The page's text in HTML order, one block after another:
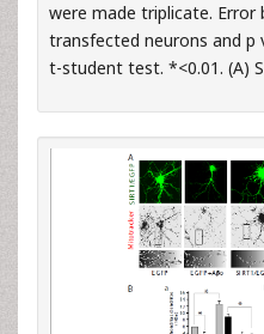
were made triplicate. Error
transfected neurons and p
t-student test. *<0.01. (A)